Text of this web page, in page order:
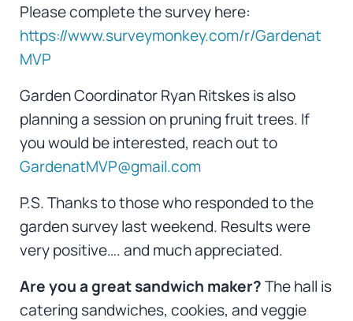
Please complete the survey here:
https://www.surveymonkey.com/r/Gardenat
MVP
Garden Coordinator Ryan Ritskes is also
planning a session on pruning fruit trees. If
you would be interested, reach out to
GardenatMVP@gmail.com
P.S. Thanks to those who responded to the
garden survey last weekend. Results were
very positive…. and much appreciated.
Are you a great sandwich maker?The hall is
catering sandwiches, cookies, and veggie